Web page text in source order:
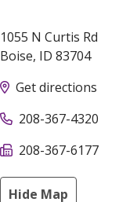
1055 N Curtis Rd
Boise, ID 83704
Get directions
208-367-4320
208-367-6177
Hide Map